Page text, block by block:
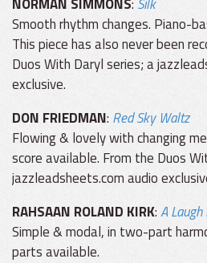
Smooth rhythm changes. Piano-
This piece has also never been
Duos With Daryl series; a
exclusive.
DON FRIEDMAN: Red Sky Waltz
Flowing & lovely with changing
score available. From the Duos
jazzleadsheets.com audio
RAHSAAN ROLAND KIRK:A
Simple & modal, in two-part
parts available.